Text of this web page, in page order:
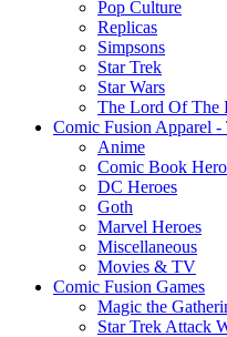
Pop Culture
Replicas
Simpsons
Star Trek
Star Wars
The Lord Of The
Comic Fusion Apparel -
Anime
Comic Book
DC Heroes
Goth
Marvel Heroes
Miscellaneous
Movies & TV
Comic Fusion Games
Magic the
Star Trek Attack